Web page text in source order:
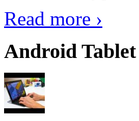
Read more ›
Android